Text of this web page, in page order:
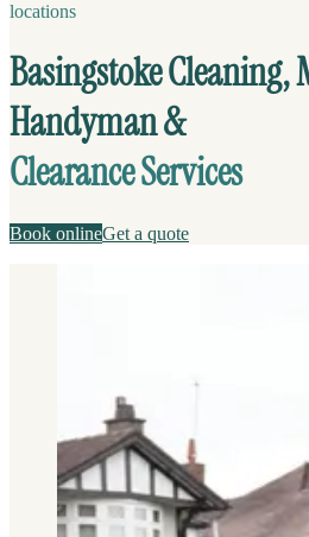
locations
Basingstoke Cleaning,
Handyman &
Clearance Services
Book onlineGet a quote